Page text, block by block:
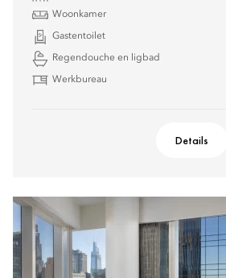
Woonkamer
Gastentoilet
Regendouche en ligbad
Werkbureau
Details